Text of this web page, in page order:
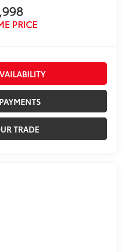
PRICE
TRADE